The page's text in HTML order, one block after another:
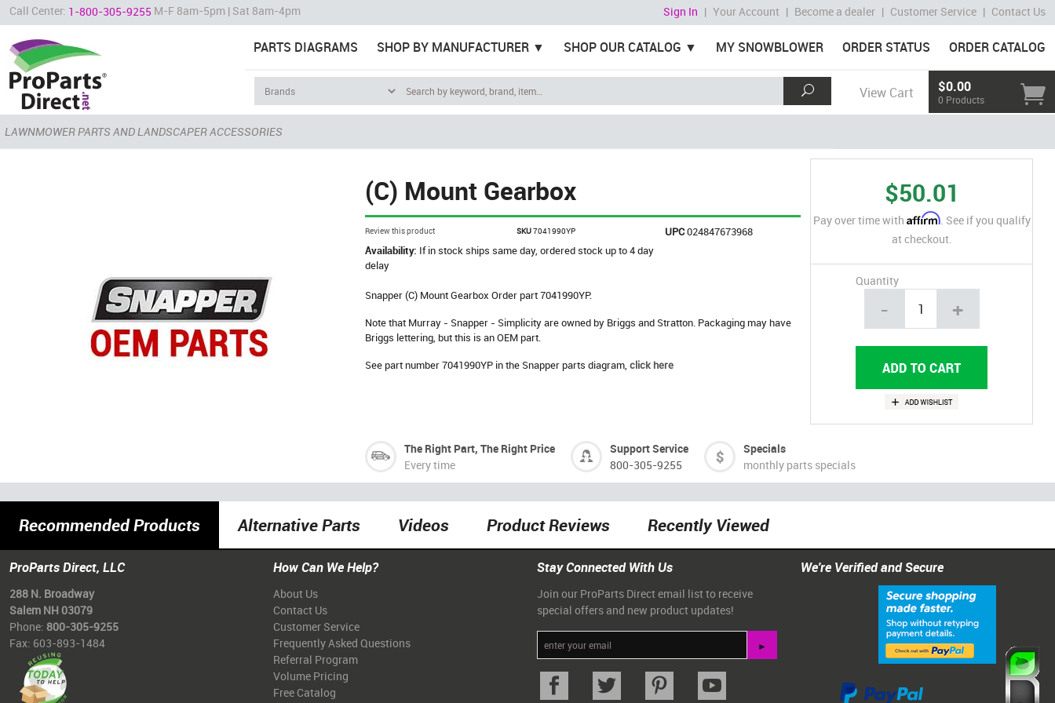
Call Center: 1-800-305-9255 M-F 8am-5pm | Sat 8am-4pm Sign In | Your Account | Become a dealer | Customer Service | Contact Us
PARTS DIAGRAMS SHOP BY MANUFACTURER SHOP OUR CATALOG MY SNOWBLOWER ORDER STATUS ORDER CATALOG
View Cart $0.00
0 Products
LAWNMOWER PARTS AND LANDSCAPER ACCESSORIES
(C) Mount Gearbox
Review this product SKU7041990YP UPC024847673968
Availability: If in stock ships same day, ordered stock up to 4 day
delay
Snapper (C) Mount Gearbox Order part 7041990YP.
Note that Murray - Snapper - Simplicity are owned by Briggs and Stratton. Packaging may have
Briggs lettering, but this is an OEM part.
See part number 7041990YP in the Snapper parts diagram,click here
$50.01
Pay over time with Affirm. See if you qualify
at checkout.
Quantity
- +
The Right Part, The Right Price
Every time
Support Service
800-305-9255
Specials
monthly parts specials
Recommended Products Alternative Parts Videos Product Reviews Recently Viewed
ProParts Direct, LLC
288 N. Broadway
Salem NH 03079
Phone: 800-305-9255
Fax: 603-893-1484
How Can We Help?
About Us
Contact Us
Customer Service
Frequently Asked Questions
Referral Program
Volume Pricing
Free Catalog
Stay Connected With Us
Join our ProParts Direct email list to receive
special offers and new product updates!
We're Verified and Secure